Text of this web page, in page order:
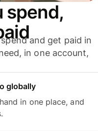
spend,
and get paid in
in one account,
globally
in one place, and